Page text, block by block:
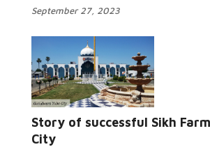
September 27, 2023
Story of successful Sikh
City